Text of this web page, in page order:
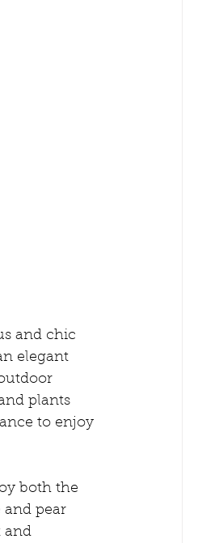
and chic
elegant
plants
to enjoy
both the
pear
and